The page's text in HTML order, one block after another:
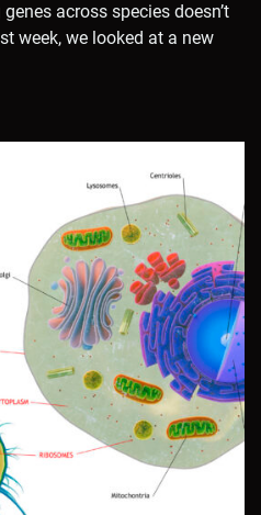
across species doesn’t
week, we looked at a new